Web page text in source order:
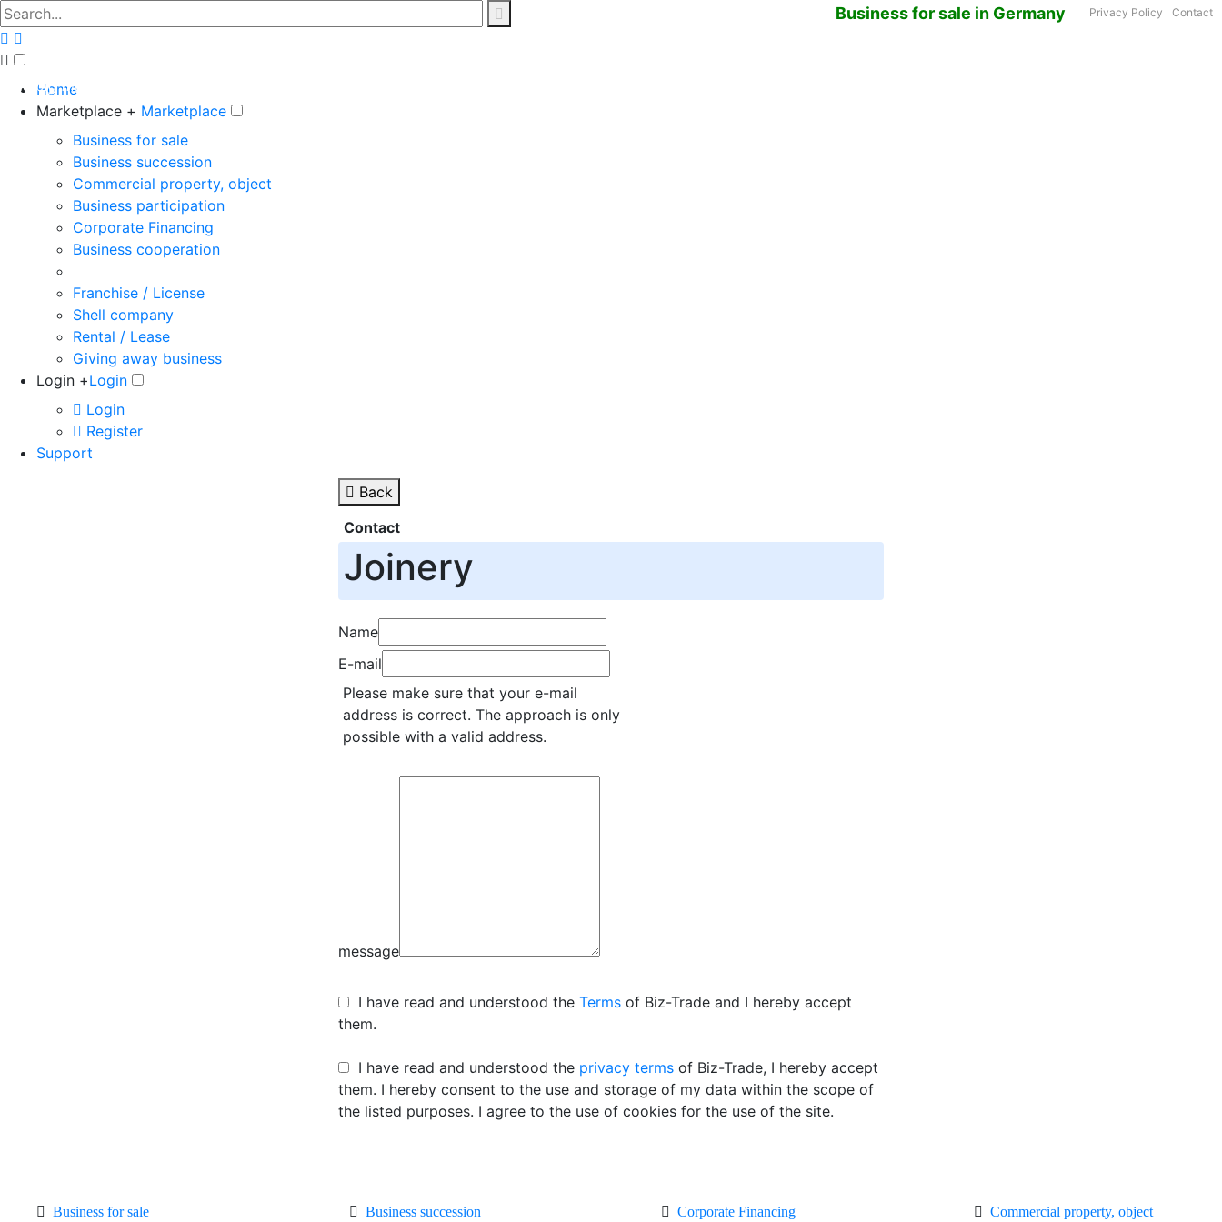
Business for sale in Germany
The big marketplace for business
Privacy Policy Contact
Home
Marketplace + Marketplace
Business for sale
Business succession
Commercial property, object
Business participation
Corporate Financing
Business cooperation
Franchise / License
Shell company
Rental / Lease
Giving away business
Login +Login
Login
Register
Support
Back
Contact
Joinery
Name
E-mail
Please make sure that your e-mail
address is correct. The approach is only
possible with a valid address.
message
I have read and understood the Terms of Biz-Trade and I hereby accept
them.
I have read and understood the privacy terms of Biz-Trade, I hereby accept
them. I hereby consent to the use and storage of my data within the scope of
the listed purposes. I agree to the use of cookies for the use of the site.
Business for sale Business succession Corporate Financing Commercial property, object